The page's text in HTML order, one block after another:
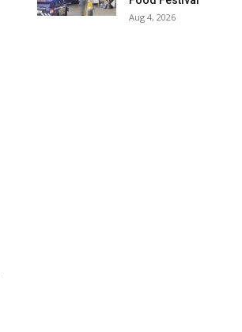
Aug 4, 2026